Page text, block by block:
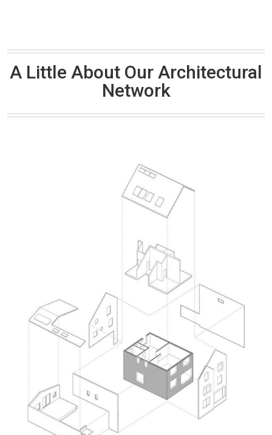
A Little About Our Architectural
Network